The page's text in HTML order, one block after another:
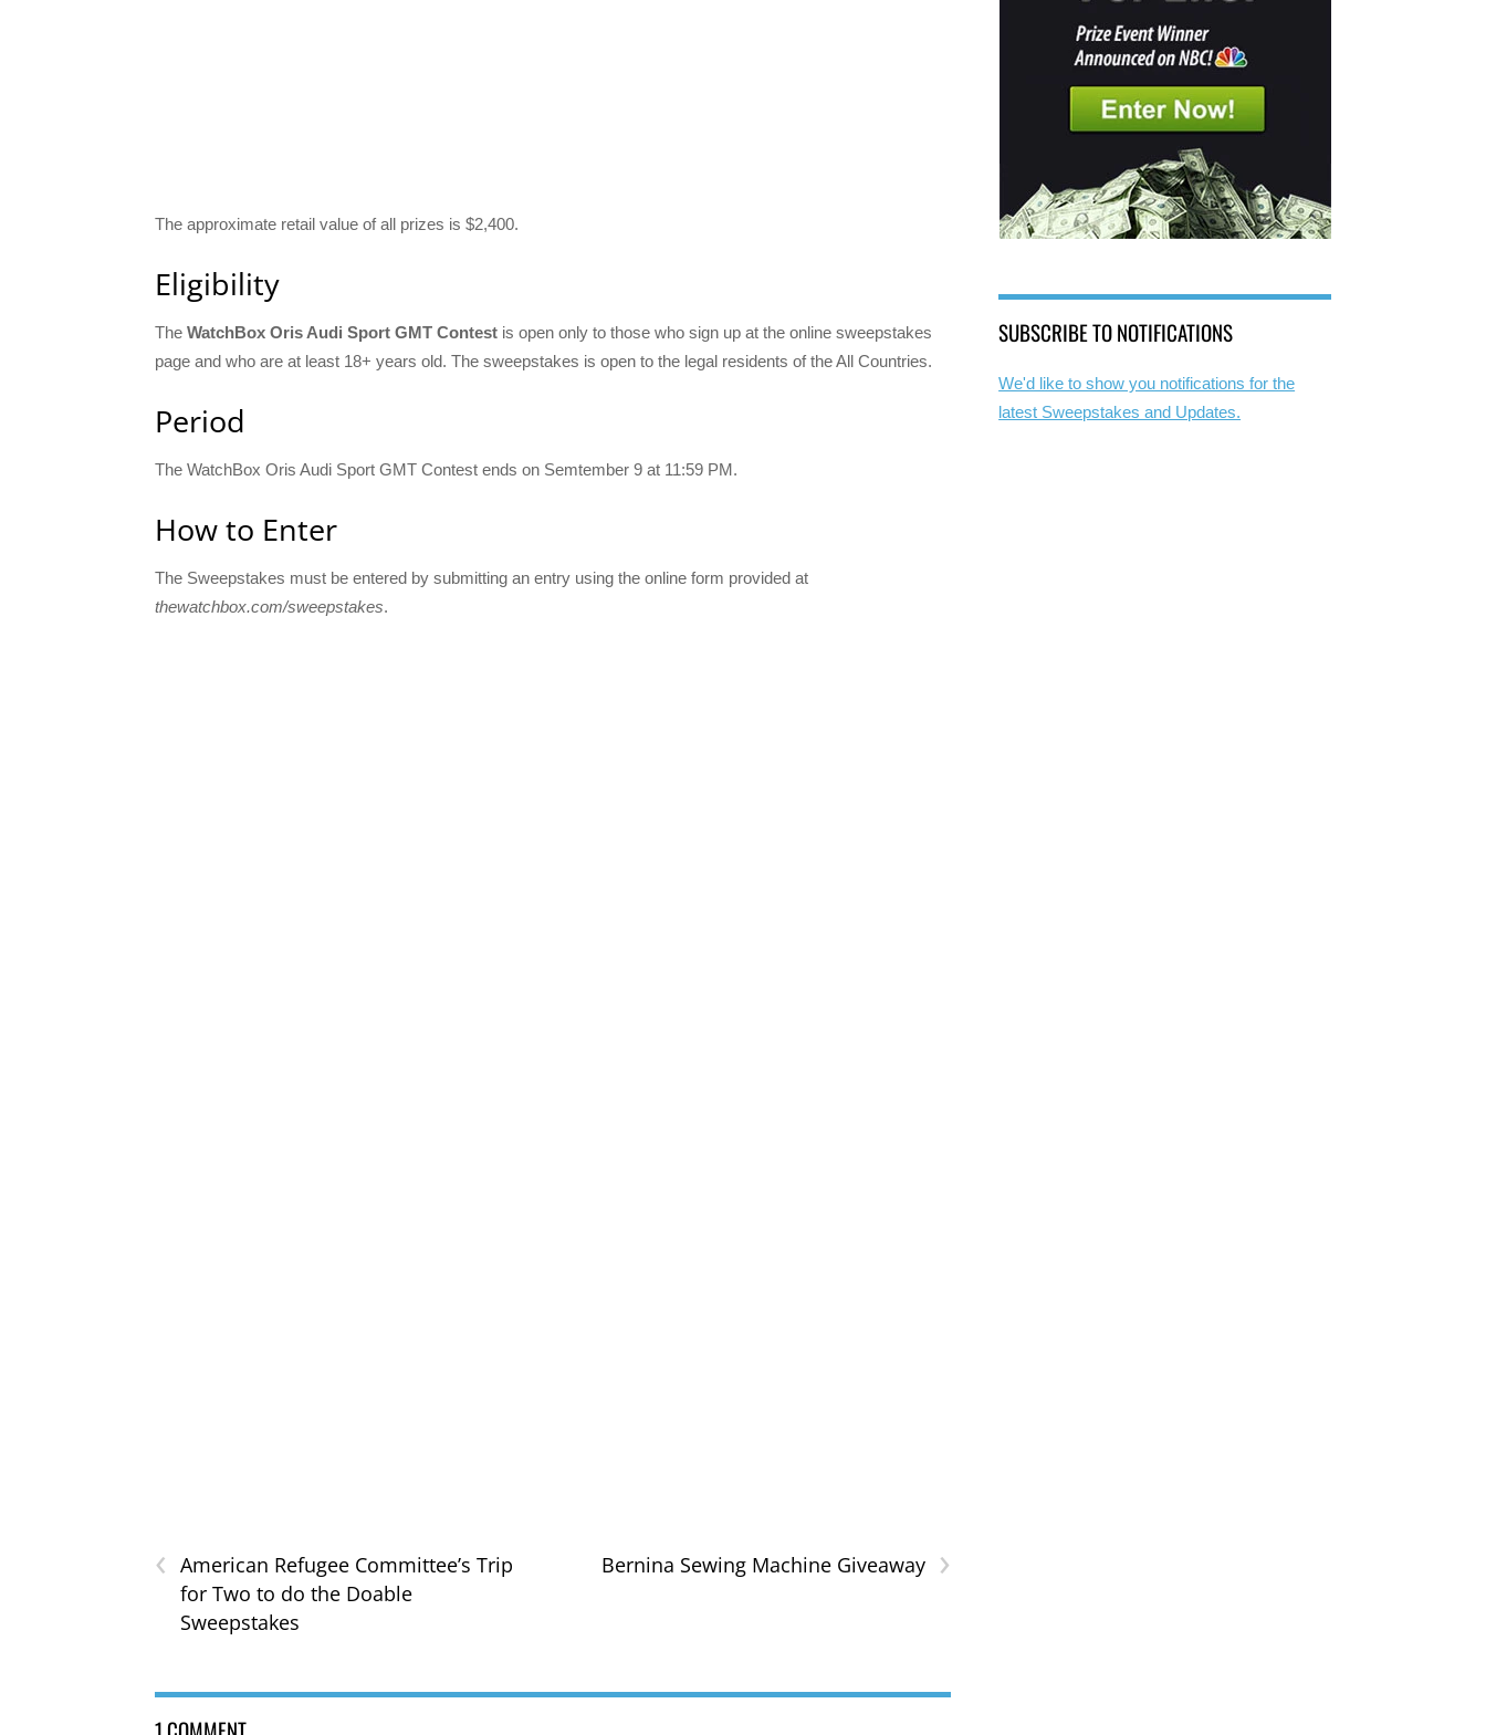
The approximate retail value of all prizes is $2,400.
Eligibility
The WatchBox Oris Audi Sport GMT Contest is open only to those who sign up at the online sweepstakes
page and who are at least 18+ years old. The sweepstakes is open to the legal residents of the All Countries.
Period
The WatchBox Oris Audi Sport GMT Contest ends on Semtember 9 at 11:59 PM.
How to Enter
The Sweepstakes must be entered by submitting an entry using the online form provided at
thewatchbox.com/sweepstakes.
‹ American Refugee Committee’s Trip
for Two to do the Doable
Sweepstakes
›
Bernina Sewing Machine Giveaway
SUBSCRIBE TO NOTIFICATIONS
We'd like to show you notifications for the
latest Sweepstakes and Updates.